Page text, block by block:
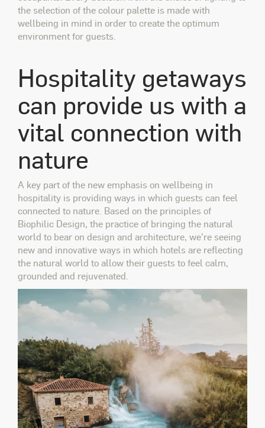
the selection of the colour palette is made with
wellbeing in mind in order to create the optimum
environment for guests.
Hospitality getaways
can provide us with a
vital connection with
nature
A key part of the new emphasis on wellbeing in
hospitality is providing ways in which guests can feel
connected to nature. Based on the principles of
Biophilic Design, the practice of bringing the natural
world to bear on design and architecture, we're seeing
new and innovative ways in which hotels are reflecting
the natural world to allow their guests to feel calm,
grounded and rejuvenated.